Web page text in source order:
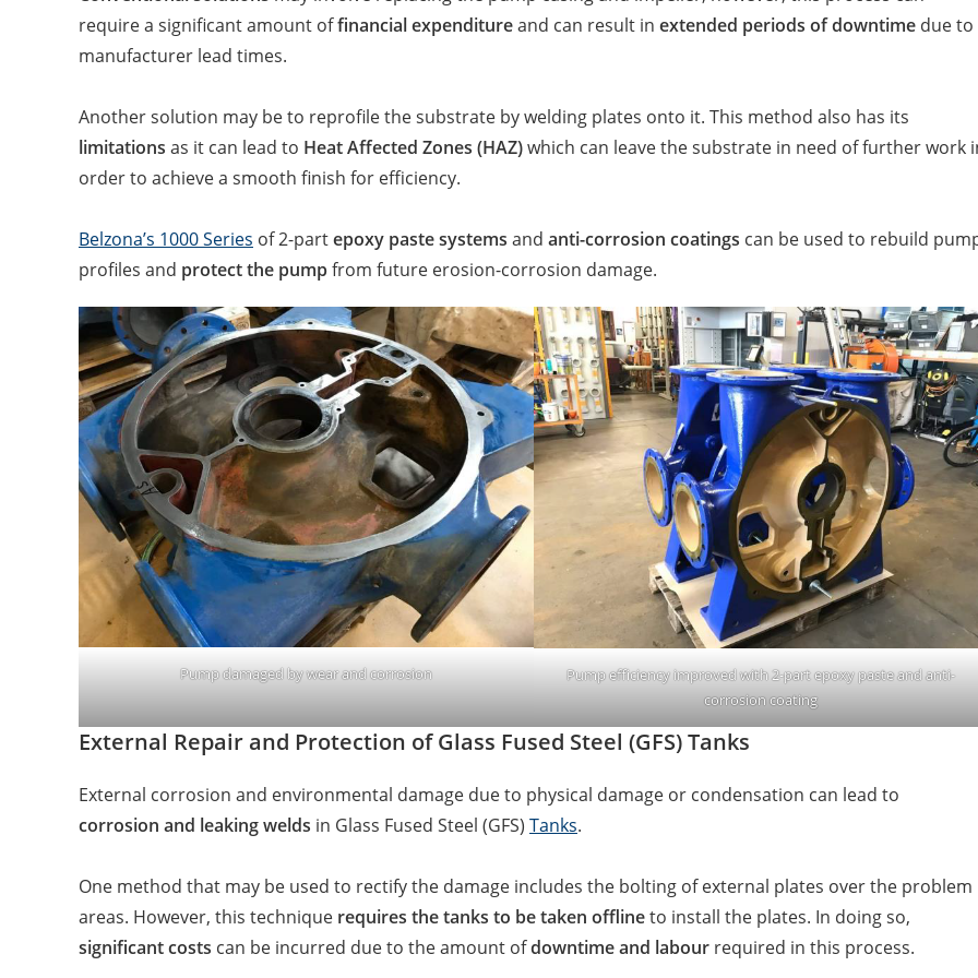
require a significant amount offinancial expenditureand can result in extended periods of downtime due to
manufacturer lead times.
Another solution may be to reprofile the substrate by welding plates onto it. This method also has its
limitations as it can lead to Heat Affected Zones (HAZ)which can leave the substrate in need of further work
order to achieve a smooth finish for efficiency.
Belzona’s 1000 Series of 2-partepoxy paste systems and anti-corrosion coatings can be used to rebuild
profiles and protect the pumpfrom future erosion-corrosion damage.
Pump damaged by wear and corrosion
Pump efficiency improved with 2-part epoxy paste and anti-
corrosion coating
External Repair and Protection of Glass Fused Steel (GFS) Tanks
External corrosion and environmental damage due to physical damage or condensation can lead to
corrosion and leaking welds in Glass Fused Steel (GFS) Tanks.
One method that may be used to rectify the damage includes the bolting of external plates over the problem
areas. However, this technique requires the tanks to be taken offlineto install the plates. In doing so,
significant costs can be incurred due to the amount ofdowntime and labour required in this process.